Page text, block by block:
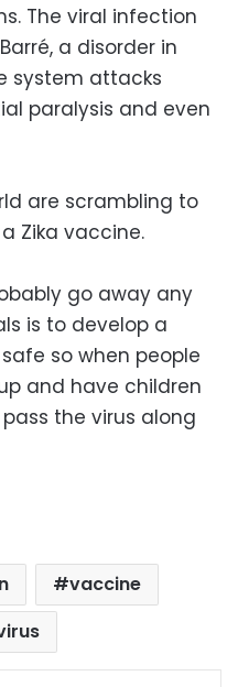
The viral infection
a disorder in
system attacks
paralysis and even
are scrambling to
Zika vaccine.
go away any
is to develop a
so when people
and have children
the virus along
vaccine